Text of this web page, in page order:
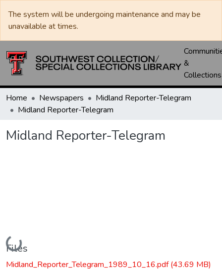
The system will be undergoing maintenance and may be
unavailable at times.
&
Collections
Home Newspapers
Midland Reporter-Telegram
Midland Reporter-Telegram
Midland Reporter-Telegram
Loading...
Files
Midland_Reporter_Telegram_1989_10_16.pdf(43.69 MB)